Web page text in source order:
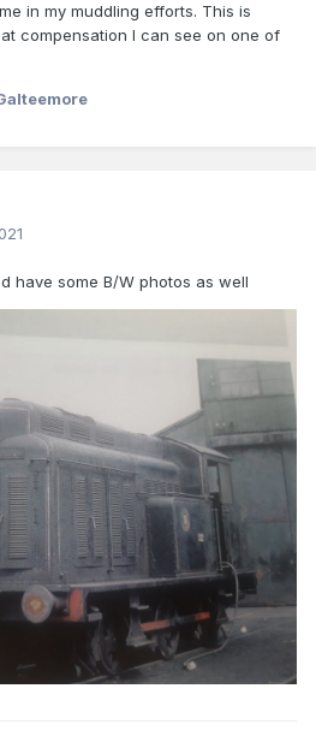
in my muddling efforts. This is
compensation I can see on one of
have some B/W photos as well